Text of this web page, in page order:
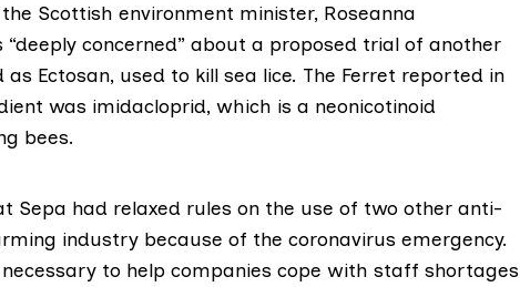
Scottish environment minister, Roseanna
“deeply concerned” about a proposed trial of another
Ectosan, used to kill sea lice. The Ferret reported in
was imidacloprid, which is a neonicotinoid
bees.
Sepa had relaxed rules on the use of two other anti-
industry because of the coronavirus emergency.
to help companies cope with staff shortages